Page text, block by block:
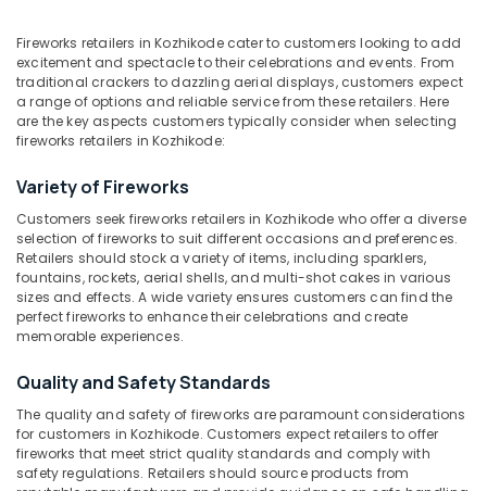
in
Kozhikode
Crackling
Shot
Retailers
Kozhikode
Sree
Durga
Sparklers
Dealers
in
Kozhikode
Fireworks
Wholesale
Dealers
in
Kozhikode
Location
Kozhikode
Thiruvananthapuram
Thrissur
Malappuram
Fireworks retailers in Kozhikode cater to customers looking to add
excitement and spectacle to their celebrations and events. From
traditional crackers to dazzling aerial displays, customers expect
a range of options and reliable service from these retailers. Here
are the key aspects customers typically consider when selecting
fireworks retailers in Kozhikode:
Variety of Fireworks
Customers seek fireworks retailers in Kozhikode who offer a diverse
selection of fireworks to suit different occasions and preferences.
Retailers should stock a variety of items, including sparklers,
fountains, rockets, aerial shells, and multi-shot cakes in various
sizes and effects. A wide variety ensures customers can find the
perfect fireworks to enhance their celebrations and create
memorable experiences.
Quality and Safety Standards
The quality and safety of fireworks are paramount considerations
for customers in Kozhikode. Customers expect retailers to offer
fireworks that meet strict quality standards and comply with
safety regulations. Retailers should source products from